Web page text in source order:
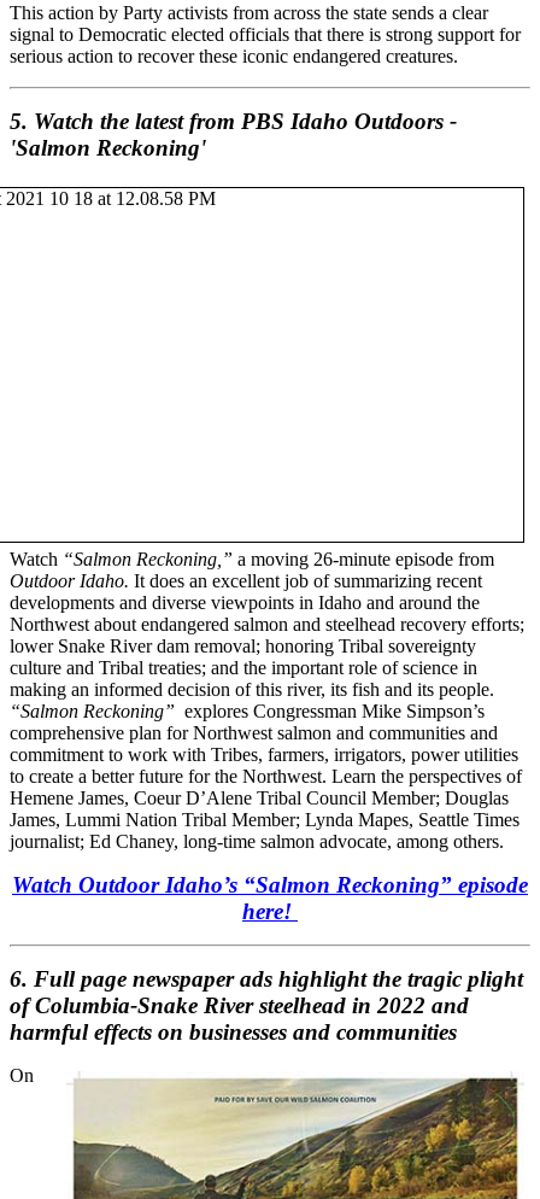
This action by Party activists from across the state sends a clear
signal to Democratic elected officials that there is strong support for
serious action to recover these iconic endangered creatures.
5. Watch the latest from PBS Idaho Outdoors -
'Salmon Reckoning'
Watch “Salmon Reckoning,” a moving 26-minute episode from
Outdoor Idaho. It does an excellent job of summarizing recent
developments and diverse viewpoints in Idaho and around the
Northwest about endangered salmon and steelhead recovery efforts;
lower Snake River dam removal; honoring Tribal sovereignty
culture and Tribal treaties; and the important role of science in
making an informed decision of this river, its fish and its people.
“Salmon Reckoning” explores Congressman Mike Simpson’s
comprehensive plan for Northwest salmon and communities and
commitment to work with Tribes, farmers, irrigators, power utilities
to create a better future for the Northwest. Learn the perspectives of
Hemene James, Coeur D’Alene Tribal Council Member; Douglas
James, Lummi Nation Tribal Member; Lynda Mapes, Seattle Times
journalist; Ed Chaney, long-time salmon advocate, among others.
Watch Outdoor Idaho’s “Salmon Reckoning” episode
here!
6. Full page newspaper ads highlight the tragic plight
of Columbia-Snake River steelhead in 2022 and
harmful effects on businesses and communities
On